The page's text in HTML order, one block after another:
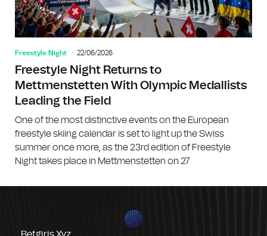
Freestyle Night 22/06/2026
Freestyle Night Returns to
Mettmenstetten With Olympic Medallists
Leading the Field
One of the most distinctive events on the European
freestyle skiing calendar is set to light up the Swiss
summer once more, as the 23rd edition of Freestyle
Night takes place in Mettmenstetten on 27